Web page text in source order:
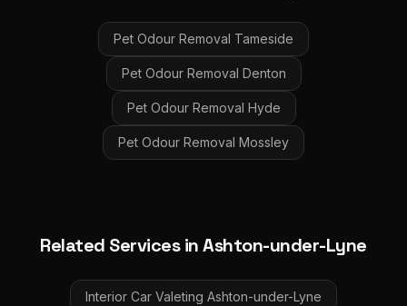
Pet Odour Removal Tameside
Pet Odour Removal Denton
Pet Odour Removal Hyde
Pet Odour Removal Mossley
Related Services inAshton-under-Lyne
Interior Car Valeting Ashton-under-Lyne